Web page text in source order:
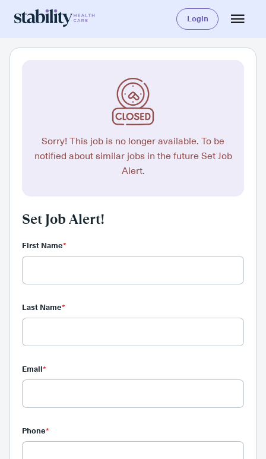
Login
Sorry! This job is no longer available. To be
notified about similar jobs in the future Set Job
Alert.
Set Job Alert!
First Name*
Last Name*
Email*
Phone*